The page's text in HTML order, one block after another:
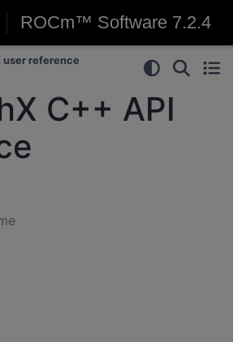
ROCm™ Software 7.2.4
user reference
C++ API